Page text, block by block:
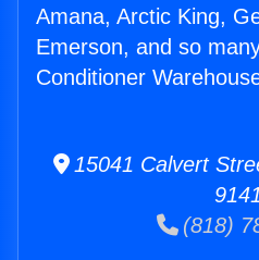
Amana, Arctic King,
Emerson, and so
Conditioner
15041 Calvert
(818)